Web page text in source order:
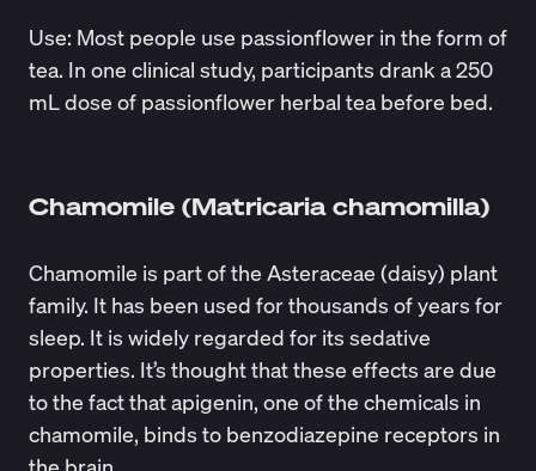
Use: Most people use passionflower in the form of
tea. In one clinical study, participants drank a 250
mL dose of passionflower herbal tea before bed.
Chamomile (Matricaria chamomilla)
Chamomile is part of the Asteraceae (daisy) plant
family. It has been used for thousands of years for
sleep. It is widely regarded for its sedative
properties. It’s thoughtthat these effects are due
to the fact that apigenin, one of the chemicals in
chamomile, binds to benzodiazepine receptors in